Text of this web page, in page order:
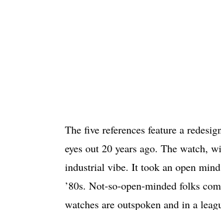
The five references feature a
eyes out 20 years ago. The watch,
industrial vibe. It took an open
’80s. Not-so-open-minded folks
watches are outspoken and in a